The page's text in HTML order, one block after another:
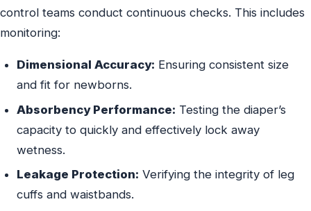
control teams conduct continuous checks. This includes
monitoring:
Dimensional Accuracy: Ensuring consistent size
and fit for newborns.
Absorbency Performance: Testing the diaper’s
capacity to quickly and effectively lock away
wetness.
Leakage Protection: Verifying the integrity of leg
cuffs and waistbands.